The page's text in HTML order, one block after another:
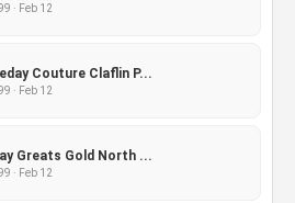
· Feb 12
Couture Claflin P...
· Feb 12
Greats Gold North ...
· Feb 12